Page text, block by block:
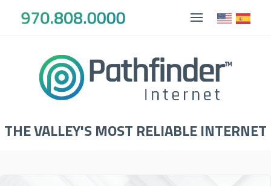
THE VALLEY'S MOST RELIABLE INTERNET